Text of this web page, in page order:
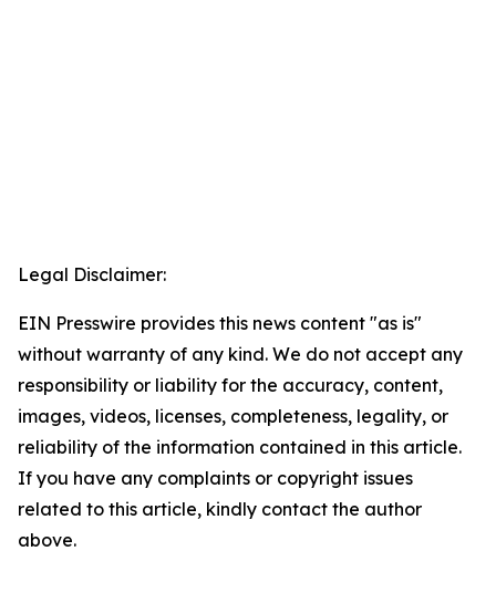
Legal Disclaimer:
EIN Presswire provides this news content "as is"
without warranty of any kind. We do not accept any
responsibility or liability for the accuracy, content,
images, videos, licenses, completeness, legality, or
reliability of the information contained in this article.
If you have any complaints or copyright issues
related to this article, kindly contact the author
above.